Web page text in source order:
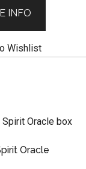
INFO
Wishlist
Oracle